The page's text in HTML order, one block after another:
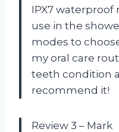
IPX7 waterproof
use in the
modes to
my oral care
teeth condition
recommend it!
Review 3 – Mark